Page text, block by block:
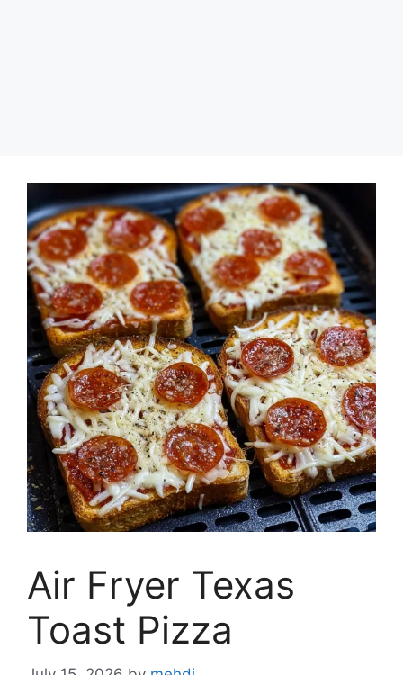
Air Fryer Texas
Toast Pizza